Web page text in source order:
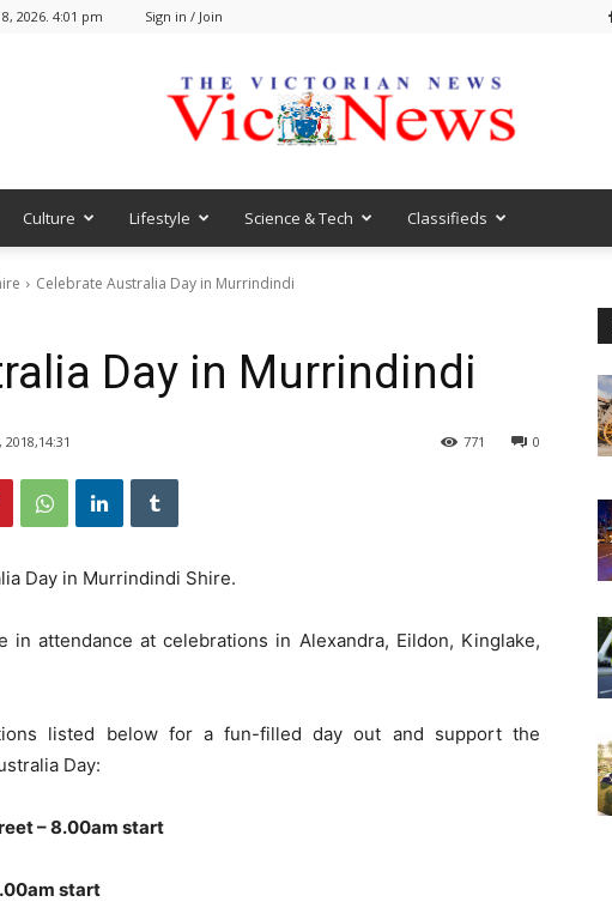
2026. 4:01 pm Sign in / Join
VicNews
Culture Lifestyle Science & Tech Classifieds
Celebrate Australia Day in Murrindindi
Day in Murrindindi
0
771
Day in Murrindindi Shire.
in attendance at celebrations in Alexandra, Eildon, Kinglake,
listed below for a fun-filled day out and support the
Day:
– 8.00am start
start